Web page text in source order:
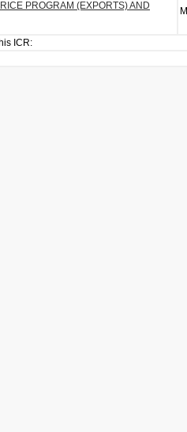
PROGRAM (EXPORTS) AND
ICR: